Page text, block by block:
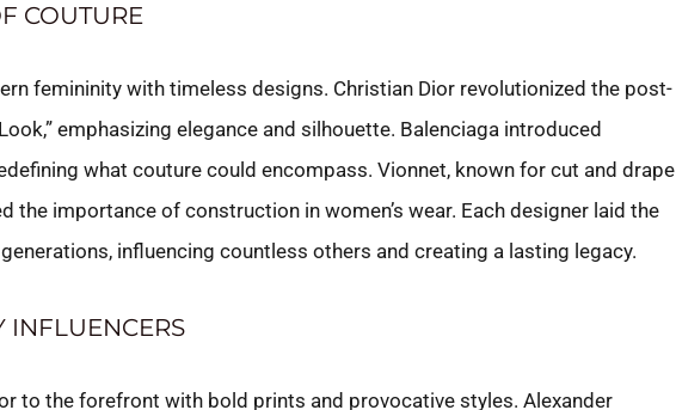
COUTURE
femininity with timeless designs. Christian Dior revolutionized the post-
emphasizing elegance and silhouette. Balenciaga introduced
what couture could encompass. Vionnet, known for cut and drape
the importance of construction in women’s wear. Each designer laid the
influencing countless others and creating a lasting legacy.
INFLUENCERS
to the forefront with bold prints and provocative styles. Alexander